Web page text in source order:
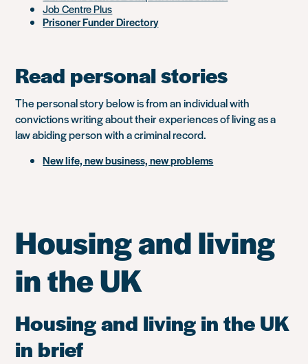
Job Centre Plus
Prisoner Funder Directory
Read personal stories
The personal story below is from an individual with
convictions writing about their experiences of living as a
law abiding person with a criminal record.
New life, new business, new problems
Housing and living
in the UK
Housing and living in the UK
in brief